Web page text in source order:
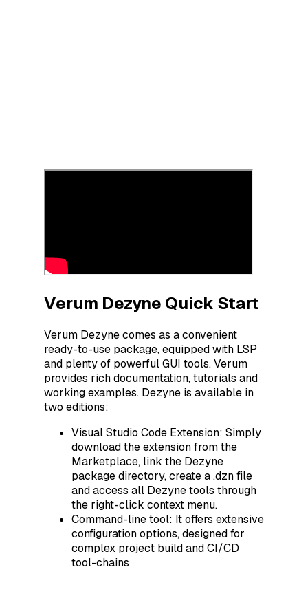
Verum Dezyne Quick Start
Verum Dezyne comes as a convenient
ready-to-use package, equipped with LSP
and plenty of powerful GUI tools. Verum
provides rich documentation, tutorials and
working examples. Dezyne is available in
two editions:
Visual Studio Code Extension: Simply
download the extension from the
Marketplace, link the Dezyne
package directory, create a .dzn file
and access all Dezyne tools through
the right-click context menu.
Command-line tool: It offers extensive
configuration options, designed for
complex project build and CI/CD
tool-chains